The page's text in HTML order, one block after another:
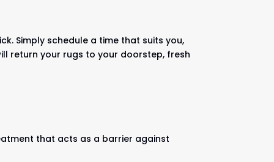
Simply schedule a time that suits you,
return your rugs to your doorstep, fresh
that acts as a barrier against